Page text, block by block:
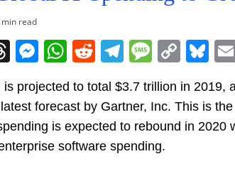
read
T
re
a
d
M
ss
e
n
W
h
at
s
A
R
d
di
t
T
e
gr
a
M
e
ss
a
g
C
o
p
y
Bl
e
sk
projected to total $3.7 trillion in 2019,
forecast by Gartner, Inc. This is
is expected to rebound in 2020
software spending.